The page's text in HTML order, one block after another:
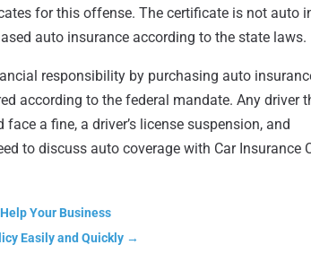
for this offense. The certificate is not auto
auto insurance according to the state laws.
responsibility by purchasing auto
according to the federal mandate. Any driver
a fine, a driver’s license suspension, and
to discuss auto coverage with Car Insurance
Your Business
Easily and Quickly →